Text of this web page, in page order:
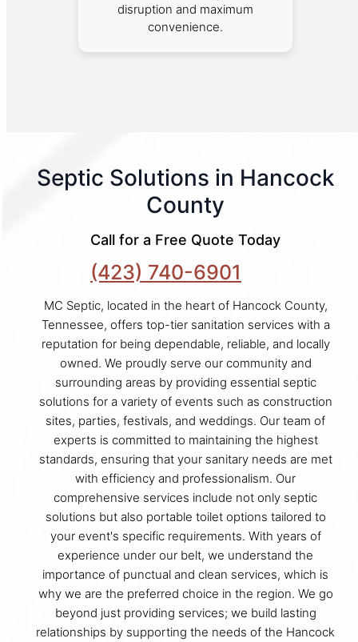
disruption and maximum
convenience.
Septic Solutions in Hancock
County
Call for a Free Quote Today
(423) 740-6901
MC Septic, located in the heart of Hancock County,
Tennessee, offers top-tier sanitation services with a
reputation for being dependable, reliable, and locally
owned. We proudly serve our community and
surrounding areas by providing essential septic
solutions for a variety of events such as construction
sites, parties, festivals, and weddings. Our team of
experts is committed to maintaining the highest
standards, ensuring that your sanitary needs are met
with efficiency and professionalism. Our
comprehensive services include not only septic
solutions but also portable toilet options tailored to
your event's specific requirements. With years of
experience under our belt, we understand the
importance of punctual and clean services, which is
why we are the preferred choice in the region. We go
beyond just providing services; we build lasting
relationships by supporting the needs of the Hancock